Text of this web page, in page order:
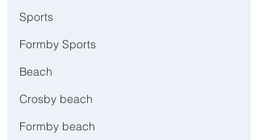
Sports
Formby Sports
Beach
Crosby beach
Formby beach